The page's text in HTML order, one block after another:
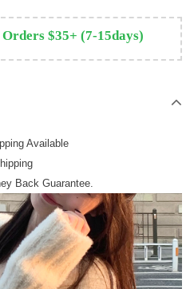
$35+ (7-15days)
Available
Back Guarantee.